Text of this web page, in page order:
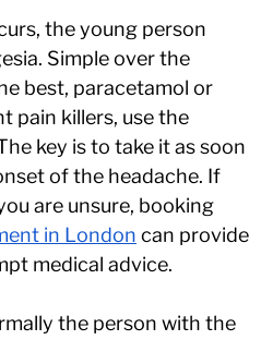
the young person
Simple over the
best, paracetamol or
pain killers, use the
key is to take it as soon
of the headache. If
are unsure, booking
in London can provide
medical advice.
the person with the